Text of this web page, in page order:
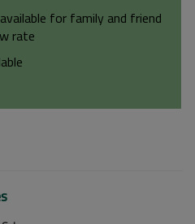
for family and friend
rate